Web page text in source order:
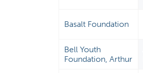
Basalt Foundation
Bell Youth
Foundation, Arthur